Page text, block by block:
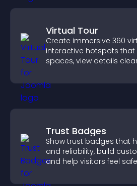
Virtual Tour
Create immersive 360
interactive hotspots that
spaces, view details
Trust Badges
Show trust badges that
and reliability, build
and help visitors feel